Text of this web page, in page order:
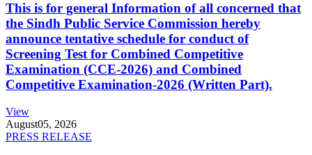
This is for general Information of all concerned that
the Sindh Public Service Commission hereby
announce tentative schedule for conduct of
Screening Test for Combined Competitive
Examination (CCE-2026) and Combined
Competitive Examination-2026 (Written Part).
View
August05, 2026
PRESS RELEASE